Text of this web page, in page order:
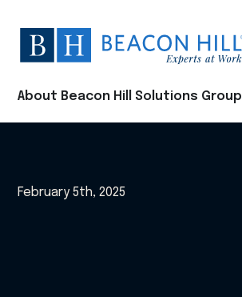
Beacon
Hill
-
About Beacon Hill Solutions Group
February 5th, 2025